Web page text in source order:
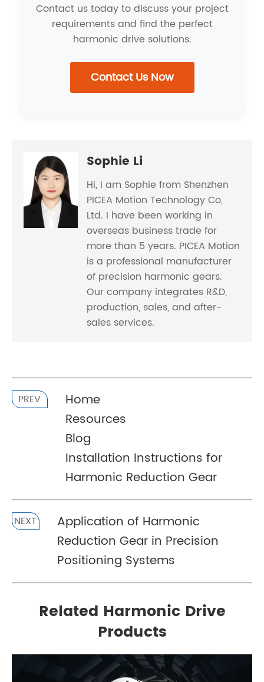
Contact us today to discuss your project
requirements and find the perfect
harmonic drive solutions.
Contact Us Now
Sophie Li
Hi, I am Sophie from Shenzhen
PICEA Motion Technology Co,
Ltd. I have been working in
overseas business trade for
more than 5 years. PICEA Motion
is a professional manufacturer
of precision harmonic gears.
Our company integrates R&D,
production, sales, and after-
sales services.
PREV
Home
Resources
Blog
Installation Instructions for
Harmonic Reduction Gear
NEXT
Application of Harmonic
Reduction Gear in Precision
Positioning Systems
Related Harmonic Drive
Products